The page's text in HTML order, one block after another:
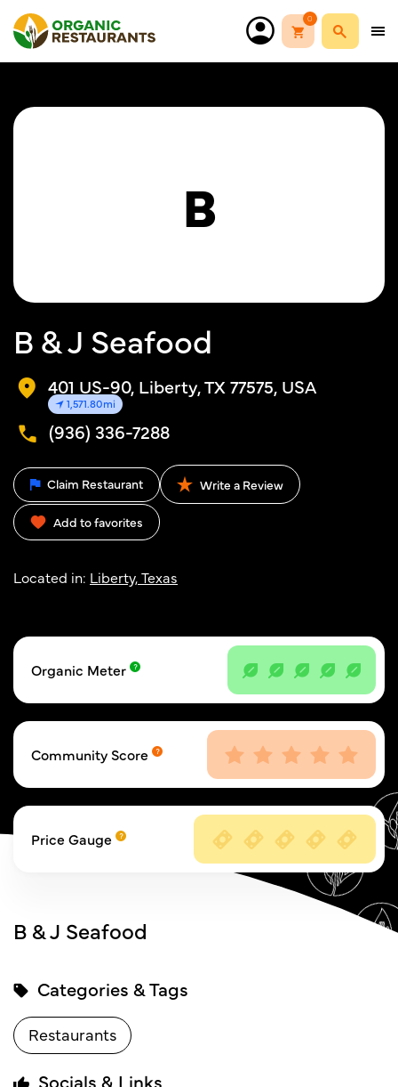
0
B
B & J Seafood
401 US-90, Liberty, TX 77575, USA
1,571.80mi
(936) 336-7288
Claim Restaurant Write a Review
Add to favorites
Located in: Liberty, Texas
Organic Meter
Community Score
Price Gauge
B & J Seafood
Categories & Tags
Restaurants
Socials & Links